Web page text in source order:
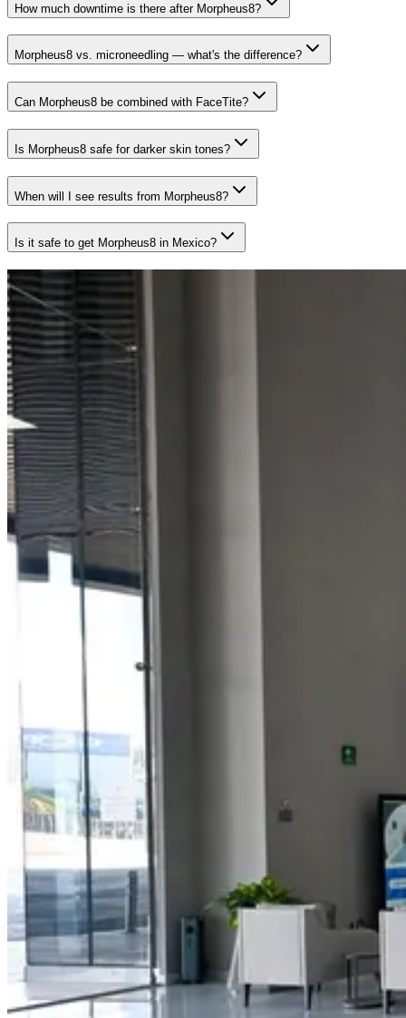
How much downtime is there after Morpheus8?
Morpheus8 vs. microneedling — what's the difference?
Can Morpheus8 be combined with FaceTite?
Is Morpheus8 safe for darker skin tones?
When will I see results from Morpheus8?
Is it safe to get Morpheus8 in Mexico?